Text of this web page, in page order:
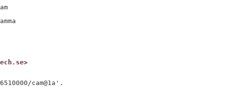
cam@1a'.